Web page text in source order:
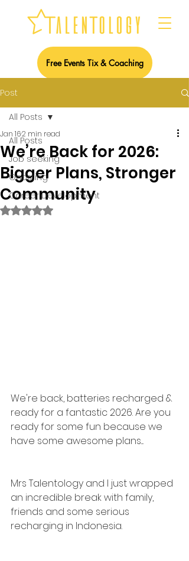
Free Events Tix & Coaching
Post
All Posts
Job seeking
Ghosting
Career Development
All Posts
We’re Back for 2026:
Bigger Plans, Stronger
Community
Jan 162 min read
Rated NaN out of 5 stars.
We're back, batteries recharged &
ready for a fantastic 2026. Are you
ready for some fun because we
have some awesome plans....
Mrs Talentology and I just wrapped
an incredible break with family,
friends and some serious
recharging in Indonesia.